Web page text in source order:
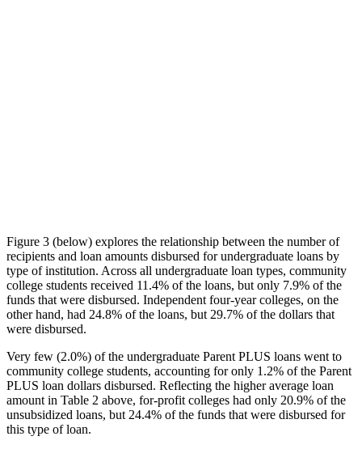
Figure 3 (below) explores the relationship between the number of
recipients and loan amounts disbursed for undergraduate loans by
type of institution. Across all undergraduate loan types, community
college students received 11.4% of the loans, but only 7.9% of the
funds that were disbursed. Independent four-year colleges, on the
other hand, had 24.8% of the loans, but 29.7% of the dollars that
were disbursed.
Very few (2.0%) of the undergraduate Parent PLUS loans went to
community college students, accounting for only 1.2% of the Parent
PLUS loan dollars disbursed. Reflecting the higher average loan
amount in Table 2 above, for-profit colleges had only 20.9% of the
unsubsidized loans, but 24.4% of the funds that were disbursed for
this type of loan.